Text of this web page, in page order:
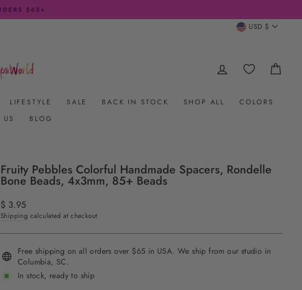
$65+
USD $
LOG IN
LIFESTYLE SALE BACK IN STOCK SHOP ALL
COLORS
BLOG
Fruity Pebbles Colorful Handmade Spacers, Rondelle
Bone Beads, 4x3mm, 85+ Beads
Regular
price
$ 3.95
Shipping calculated at checkout.
Free shipping on all orders over $65 in USA. We ship from our studio in
Columbia, SC.
In stock, ready to ship